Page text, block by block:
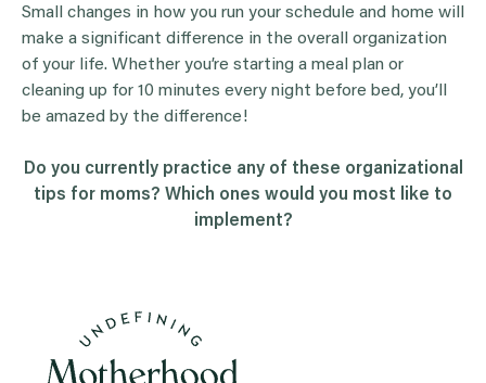
Small changes in how you run your schedule and home will
make a significant difference in the overall organization
of your life. Whether you’re starting a meal plan or
cleaning up for 10 minutes every night before bed, you’ll
be amazed by the difference!
Do you currently practice any of these organizational
tips for moms? Which ones would you most like to
implement?